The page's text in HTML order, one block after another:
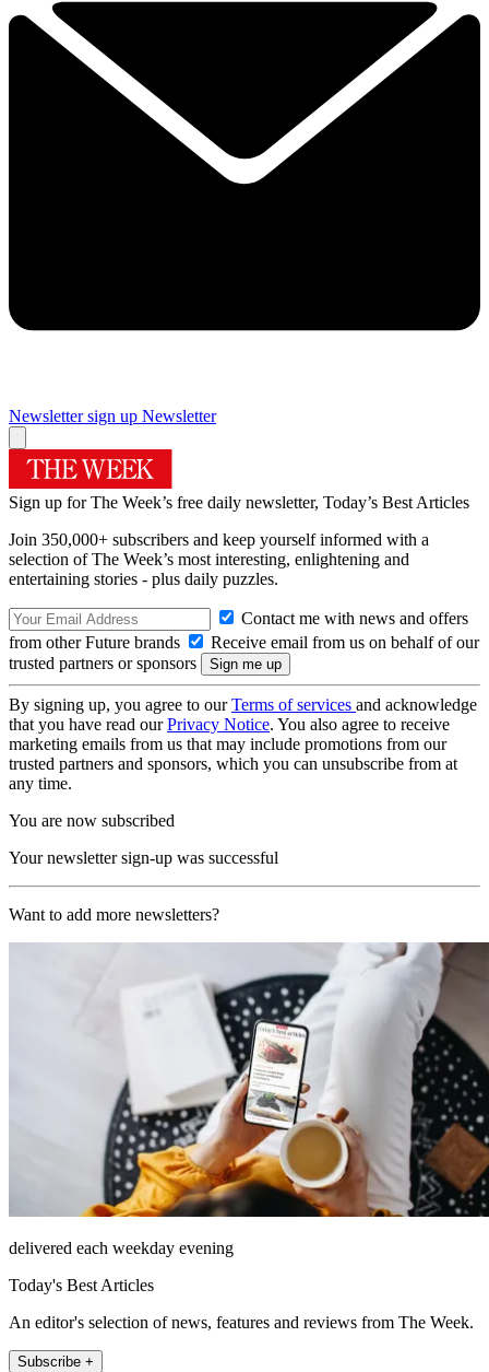
Newsletter sign up Newsletter
Sign up for The Week’s free daily newsletter, Today’s Best Articles
Join 350,000+ subscribers and keep yourself informed with a
selection of The Week’s most interesting, enlightening and
entertaining stories - plus daily puzzles.
Contact me with news and offers
from other Future brands
Receive email from us on behalf of our
trusted partners or sponsors
By signing up, you agree to ourTerms of services and acknowledge
that you have read ourPrivacy Notice. You also agree to receive
marketing emails from us that may include promotions from our
trusted partners and sponsors, which you can unsubscribe from at
any time.
You are now subscribed
Your newsletter sign-up was successful
Want to add more newsletters?
delivered each weekday evening
Today's Best Articles
An editor's selection of news, features and reviews from The Week.
Subscribe +